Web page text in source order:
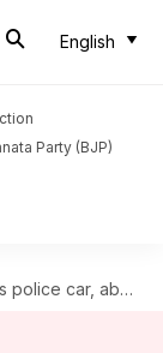
English
Party (BJP)
'lover' dressed as cop